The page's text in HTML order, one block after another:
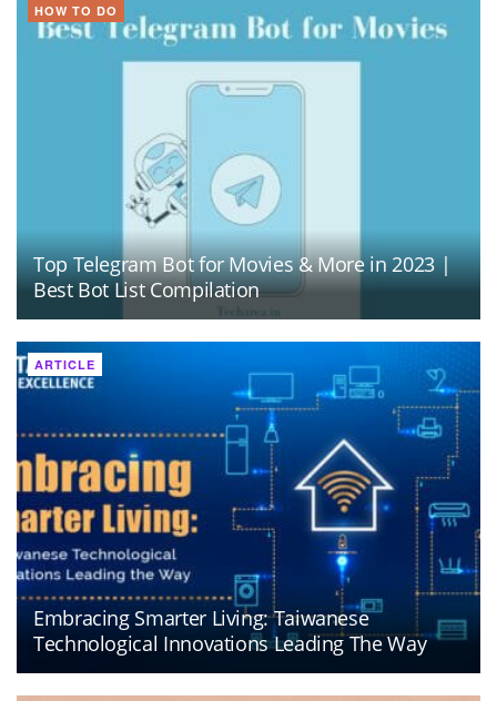
HOW TO DO
Top Telegram Bot for Movies & More in 2023 |
Best Bot List Compilation
ARTICLE
Embracing Smarter Living: Taiwanese
Technological Innovations Leading The Way